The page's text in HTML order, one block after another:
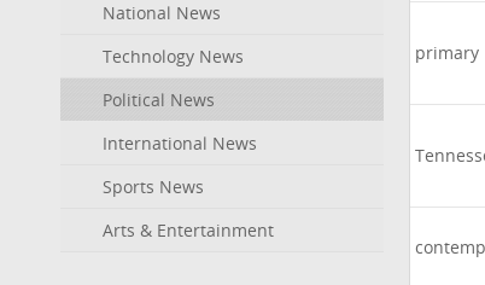
National News
Technology News
Political News
International News
Sports News
Arts & Entertainment
primary